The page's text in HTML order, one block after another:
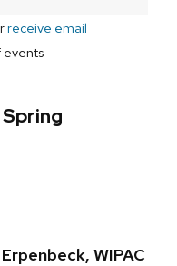
receive email
events
WIPAC